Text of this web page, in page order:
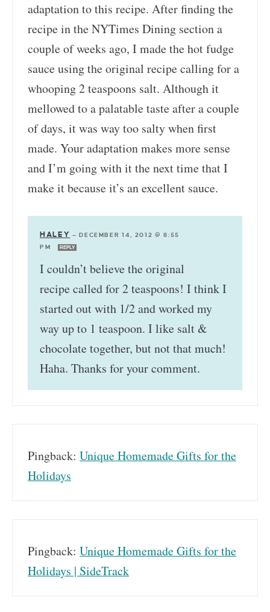
adaptation to this recipe. After finding the
recipe in the NYTimes Dining section a
couple of weeks ago, I made the hot fudge
sauce using the original recipe calling for a
whooping 2 teaspoons salt. Although it
mellowed to a palatable taste after a couple
of days, it was way too salty when first
made. Your adaptation makes more sense
and I’m going with it the next time that I
make it because it’s an excellent sauce.
HALEY —
DECEMBER 14, 2012 @ 8:55
PM
REPLY
I couldn’t believe the original
recipe called for 2 teaspoons! I think I
started out with 1/2 and worked my
way up to 1 teaspoon. I like salt &
chocolate together, but not that much!
Haha. Thanks for your comment.
Pingback: Unique Homemade Gifts for the
Holidays
Pingback: Unique Homemade Gifts for the
Holidays | SideTrack